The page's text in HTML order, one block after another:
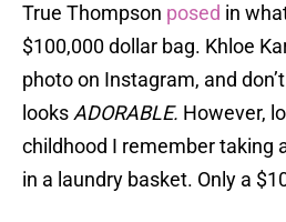
True Thompson posed in
$100,000 dollar bag. Khloe
photo on Instagram, and
looks ADORABLE. However,
childhood I remember taking
in a laundry basket. Only a